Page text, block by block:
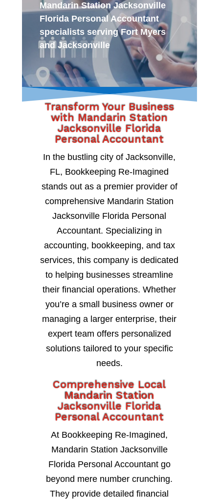
Mandarin Station Jacksonville
Florida Personal Accountant
specialists serving Fort Myers
and Jacksonville
Transform Your Business
with Mandarin Station
Jacksonville Florida
Personal Accountant
In the bustling city of Jacksonville,
FL, Bookkeeping Re-Imagined
stands out as a premier provider of
comprehensive Mandarin Station
Jacksonville Florida Personal
Accountant. Specializing in
accounting, bookkeeping, and tax
services, this company is dedicated
to helping businesses streamline
their financial operations. Whether
you’re a small business owner or
managing a larger enterprise, their
expert team offers personalized
solutions tailored to your specific
needs.
Comprehensive Local
Mandarin Station
Jacksonville Florida
Personal Accountant
At Bookkeeping Re-Imagined,
Mandarin Station Jacksonville
Florida Personal Accountant go
beyond mere number crunching.
They provide detailed financial